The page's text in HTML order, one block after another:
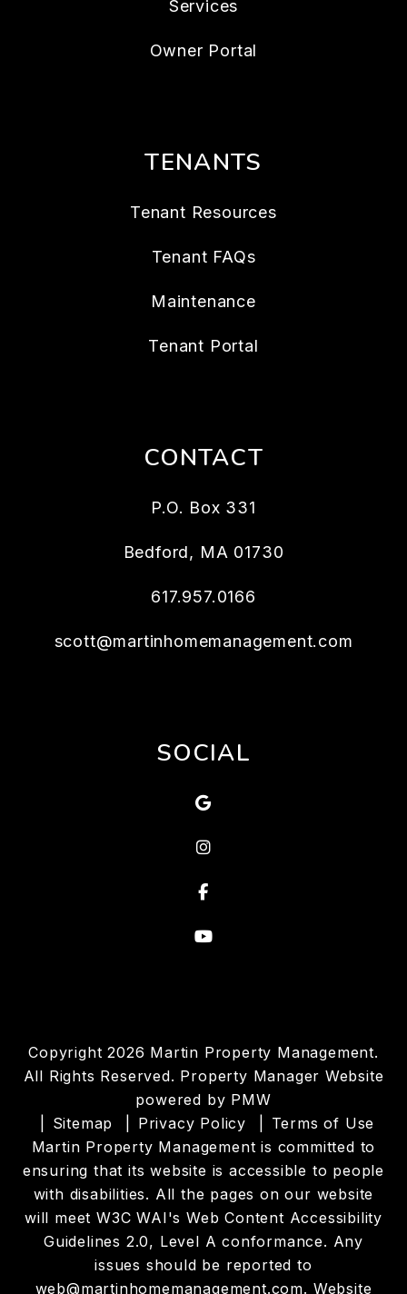
Services
Owner Portal
TENANTS
Tenant Resources
Tenant FAQs
Maintenance
Tenant Portal
CONTACT
P.O. Box 331
Bedford, MA 01730
617.957.0166
scott@martinhomemanagement.com
SOCIAL
Google
Instagram
Facebook
Youtube
Copyright 2026 Martin Property Management.
All Rights Reserved. Property Manager Website
powered by PMW
Sitemap
Privacy Policy
Terms of Use
Martin Property Management is committed to
ensuring that its website is accessible to people
with disabilities. All the pages on our website
will meet W3C WAI's Web Content Accessibility
Guidelines 2.0, Level A conformance. Any
issues should be reported to
web@martinhomemanagement.com. Website